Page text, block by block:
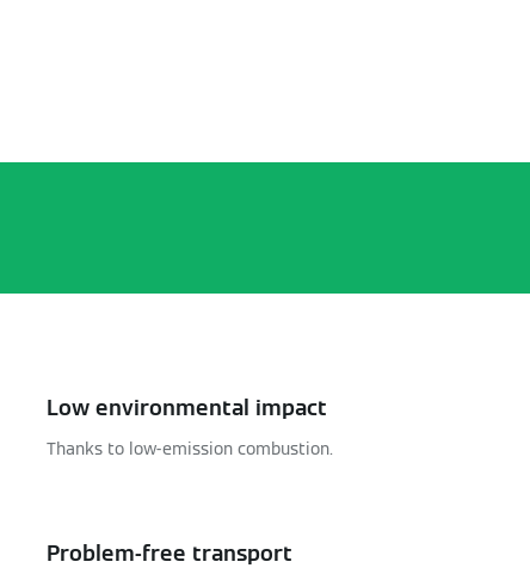
Low environmental impact
Thanks to low-emission combustion.
Problem-free transport